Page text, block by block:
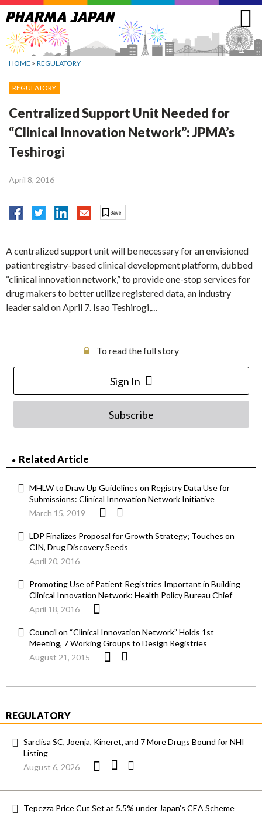
Jump
to
navigation
HOME > REGULATORY
REGULATORY
Centralized Support Unit Needed for
“Clinical Innovation Network”: JPMA’s
Teshirogi
April 8, 2016
A centralized support unit will be necessary for an envisioned
patient registry-based clinical development platform, dubbed
“clinical innovation network,” to provide one-stop services for
drug makers to better utilize registered data, an industry
leader said on April 7. Isao Teshirogi,…
To read the full story
Sign In
Subscribe
Related Article
MHLW to Draw Up Guidelines on Registry Data Use for
Submissions: Clinical Innovation Network Initiative
March 15, 2019
LDP Finalizes Proposal for Growth Strategy; Touches on
CIN, Drug Discovery Seeds
April 20, 2016
Promoting Use of Patient Registries Important in Building
Clinical Innovation Network: Health Policy Bureau Chief
April 18, 2016
Council on “Clinical Innovation Network” Holds 1st
Meeting, 7 Working Groups to Design Registries
August 21, 2015
REGULATORY
Sarclisa SC, Joenja, Kineret, and 7 More Drugs Bound for NHI
Listing
August 6, 2026
Tepezza Price Cut Set at 5.5% under Japan’s CEA Scheme